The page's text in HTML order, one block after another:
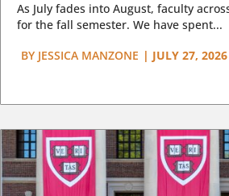
As July fades into August, faculty
for the fall semester. We have spent...
BY JESSICA MANZONE | JULY 27, 2026